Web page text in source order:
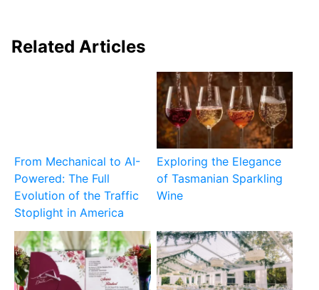
Related Articles
From Mechanical to AI-
Powered: The Full
Evolution of the Traffic
Stoplight in America
Exploring the Elegance
of Tasmanian Sparkling
Wine